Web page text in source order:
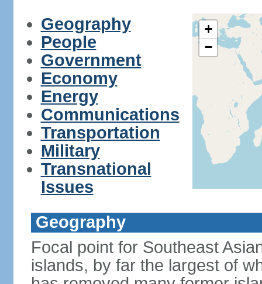
Geography
People
Government
Economy
Energy
Communications
Transportation
Military
Transnational
Issues
+
−
Geography
Focal point for Southeast
islands, by far the largest of